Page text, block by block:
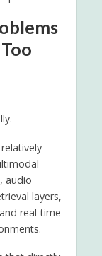
audio
layers,
real-time